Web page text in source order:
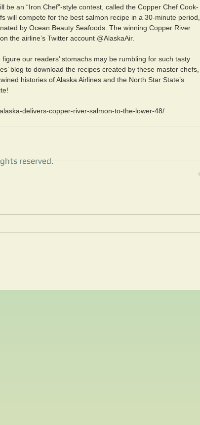
be an “Iron Chef”-style contest, called the Copper Chef Cook-
will compete for the best salmon recipe in a 30-minute period,
by Ocean Beauty Seafoods. The winning Copper River
the airline’s Twitter account @AlaskaAir.
our readers’ stomachs may be rumbling for such tasty
blog to download the recipes created by these master chefs,
histories of Alaska Airlines and the North Star State’s
delivers-copper-river-salmon-to-the-lower-48/
reserved.